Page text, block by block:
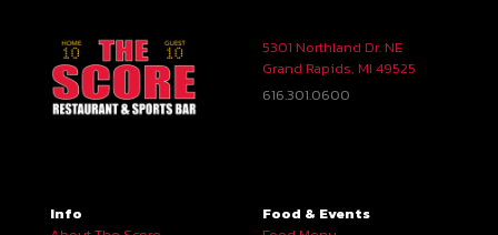
5301 Northland Dr. NE
Grand Rapids, MI 49525
616.301.0600
Info
Food & Events